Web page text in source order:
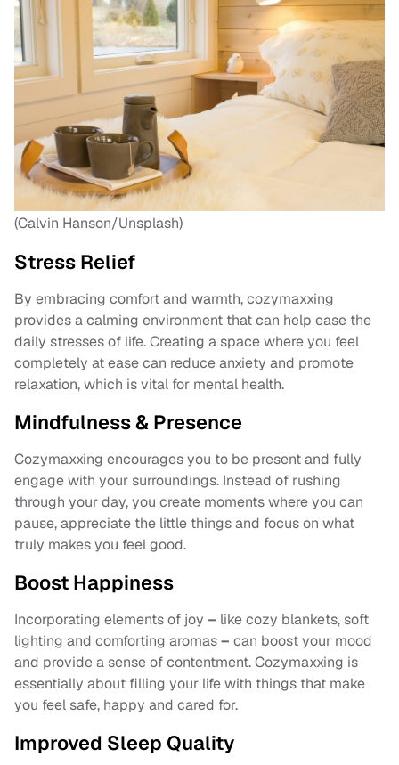
(Calvin Hanson/Unsplash)
Stress Relief
By embracing comfort and warmth, cozymaxxing
provides a calming environment that can help ease the
daily stresses of life. Creating a space where you feel
completely at ease can reduce anxiety and promote
relaxation, which is vital for mental health.
Mindfulness & Presence
Cozymaxxing encourages you to be present and fully
engage with your surroundings. Instead of rushing
through your day, you create moments where you can
pause, appreciate the little things and focus on what
truly makes you feel good.
Boost Happiness
Incorporating elements of joy – like cozy blankets, soft
lighting and comforting aromas– can boost your mood
and provide a sense of contentment. Cozymaxxing is
essentially about filling your life with things that make
you feel safe, happy and cared for.
Improved Sleep Quality